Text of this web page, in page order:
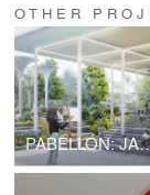
OTHER
PABELLÓN: